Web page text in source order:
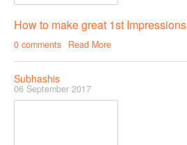
How to make great 1st Impressions
0 comments Read More
Subhashis
06 September 2017